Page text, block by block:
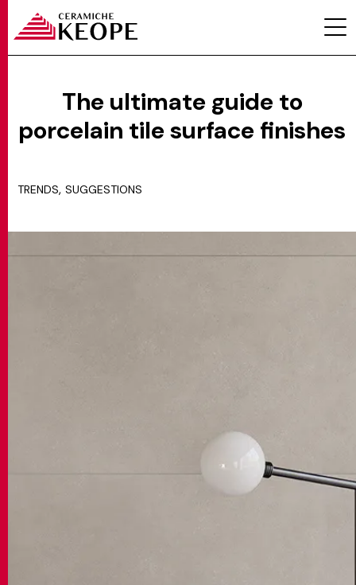
PROJECTS
The ultimate guide to
porcelain tile surface finishes
TRENDS, SUGGESTIONS